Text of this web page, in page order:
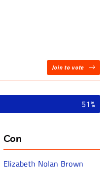
strategist, pundit and
Cheri Jacobus, covers
is Elizabeth Nolan Brown,
where the
and wants.”
Join to vote
51%
Con
Elizabeth Nolan Brown